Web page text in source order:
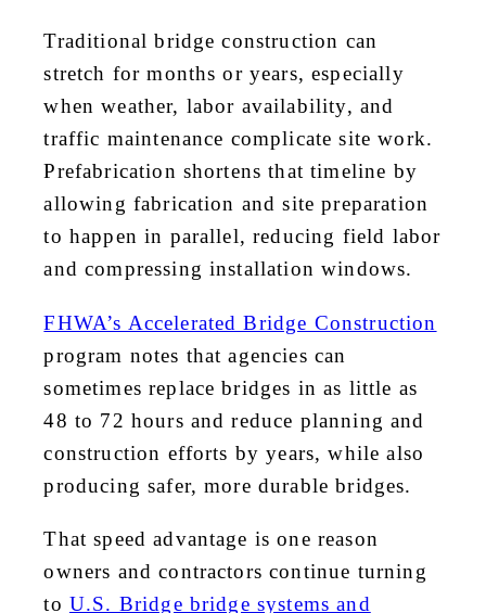
Traditional bridge construction can
stretch for months or years, especially
when weather, labor availability, and
traffic maintenance complicate site work.
Prefabrication shortens that timeline by
allowing fabrication and site preparation
to happen in parallel, reducing field labor
and compressing installation windows.
FHWA’s Accelerated Bridge Construction
program notes that agencies can
sometimes replace bridges in as little as
48 to 72 hours and reduce planning and
construction efforts by years, while also
producing safer, more durable bridges.
That speed advantage is one reason
owners and contractors continue turning
to U.S. Bridge bridge systems and